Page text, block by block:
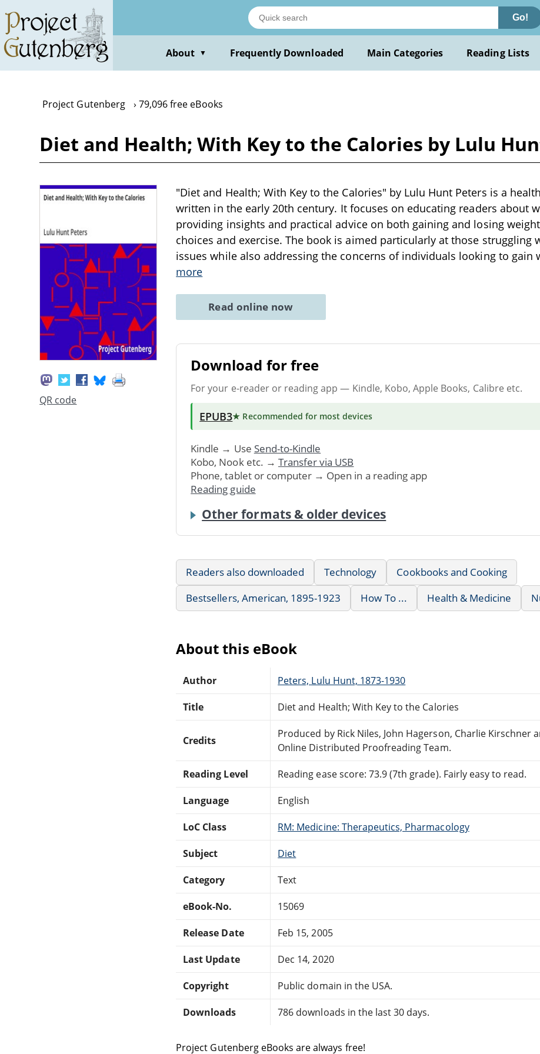
main
content
Go!
About ▼ Frequently Downloaded Main Categories Reading Lists
Project Gutenberg 79,096 free eBooks
Diet and Health; With Key to the Calories by Lulu
QR code
"Diet and Health; With Key to the Calories" by Lulu Hunt Peters is a
written in the early 20th century. It focuses on educating readers about
providing insights and practical advice on both gaining and losing
choices and exercise. The book is aimed particularly at those struggling
issues while also addressing the concerns of individuals looking to gain
more
Read online now
Download for free
For your e-reader or reading app — Kindle, Kobo, Apple Books, Calibre etc.
EPUB3★ Recommended for most devices
Kindle → Use Send-to-Kindle
Kobo, Nook etc. → Transfer via USB
Phone, tablet or computer → Open in a reading app
Reading guide
Other formats & older devices
Readers also downloaded Technology
Cookbooks and Cooking
Bestsellers, American, 1895-1923
How To ... Health & Medicine
About this eBook
Author Peters, Lulu Hunt, 1873-1930
Title Diet and Health; With Key to the Calories
Credits
Produced by Rick Niles, John Hagerson, Charlie Kirschner
Online Distributed Proofreading Team.
Reading Level Reading ease score: 73.9 (7th grade). Fairly easy to read.
Language English
LoC Class RM: Medicine: Therapeutics, Pharmacology
Subject Diet
Category Text
eBook-No. 15069
Release Date Feb 15, 2005
Last Update Dec 14, 2020
Copyright Public domain in the USA.
Downloads 786 downloads in the last 30 days.
Project Gutenberg eBooks are always free!